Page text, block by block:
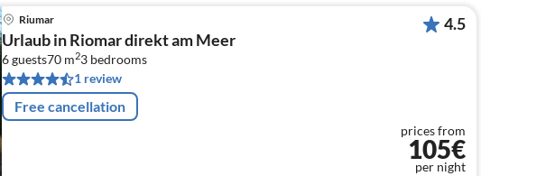
Riumar
Urlaub in Riomar direkt am Meer
6 guests70 m23 bedrooms
1 review
Free cancellation
4.5
prices from
105€
per night